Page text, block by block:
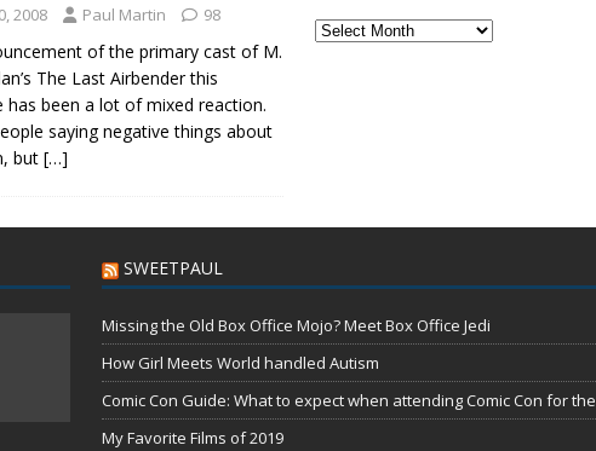
2008 Paul Martin 98
of the primary cast of M.
The Last Airbender this
has been a lot of mixed reaction.
saying negative things about
but […]
SWEETPAUL
Missing the Old Box Office Mojo? Meet Box Office Jedi
How Girl Meets World handled Autism
Comic Con Guide: What to expect when attending Comic Con for
My Favorite Films of 2019